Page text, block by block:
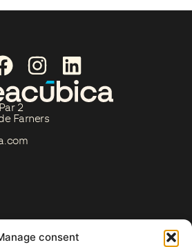
consent
2
Farners
© 2026